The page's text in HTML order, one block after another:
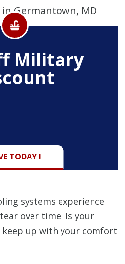
in Germantown, MD
Military
TODAY !
systems experience
over time. Is your
keep up with your comfort